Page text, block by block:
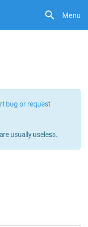
Menu
bug or request
usually useless.